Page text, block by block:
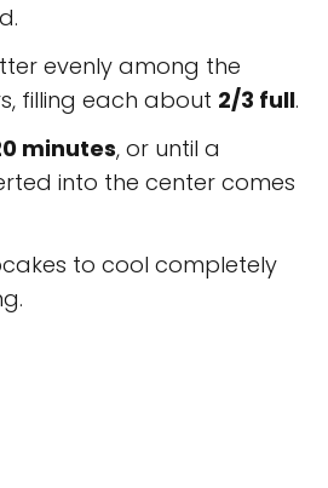
evenly among the
filling each about 2/3 full.
minutes, or until a
into the center comes
to cool completely